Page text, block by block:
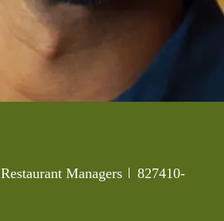
Category
Restaurant Managers Job Id
827410-